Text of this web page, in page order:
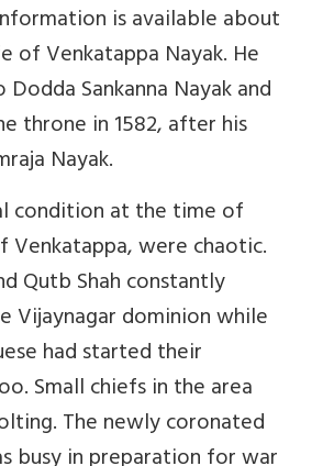
is available about
of Venkatappa Nayak. He
Sankanna Nayak and
throne in 1582, after his
Nayak.
condition at the time of
Venkatappa, were chaotic.
Qutb Shah constantly
Vijaynagar dominion while
had started their
Small chiefs in the area
The newly coronated